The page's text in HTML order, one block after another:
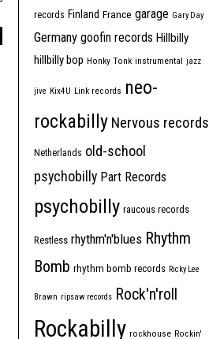
records Finland France garage Gary Day
Germany goofin records Hillbilly
hillbilly bop Honky Tonk instrumental jazz
jive Kix4U Link records neo-
rockabilly Nervous records
Netherlands old-school
psychobilly Part Records
psychobilly raucous records
Restless rhythm'n'blues Rhythm
Bomb rhythm bomb records Ricky Lee
Brawn ripsaw records Rock'n'roll
Rockabilly rockhouse Rockin'